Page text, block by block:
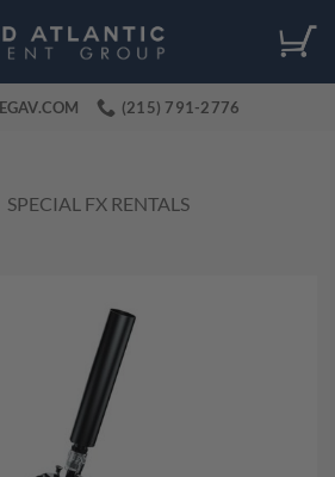
(215) 791-2776
SPECIAL FX RENTALS